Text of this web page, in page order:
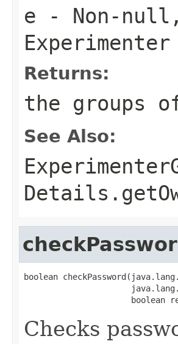
e - Non-
Experimenter
Returns:
the groups
See Also:
boolean
boolean
Checks